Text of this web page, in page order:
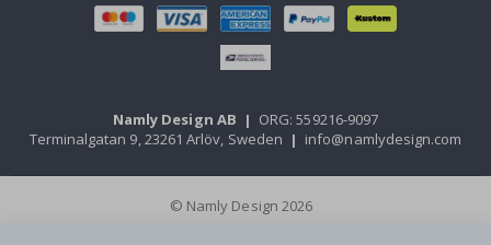
Namly Design AB | ORG: 559216-9097
Terminalgatan 9, 23261 Arlöv, Sweden | info@namlydesign.com
© Namly Design 2026